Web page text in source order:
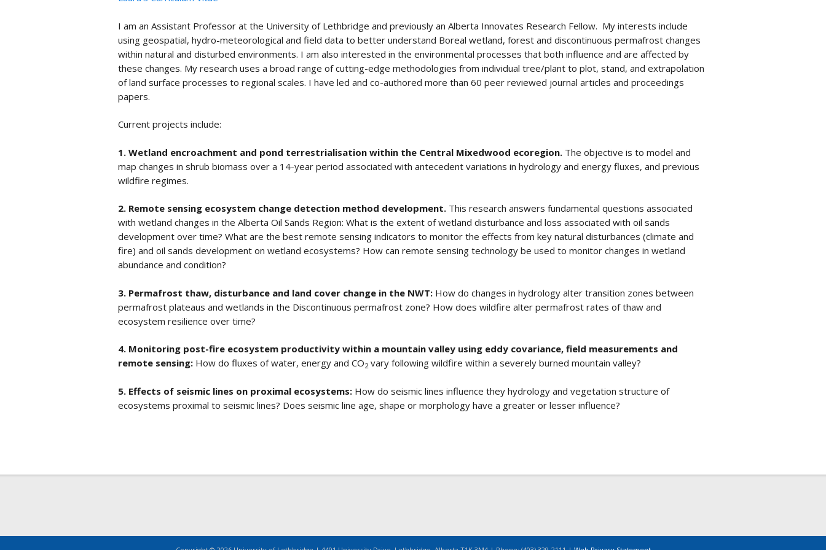
I am an Assistant Professor at the University of Lethbridge and previously an Alberta Innovates Research Fellow. My interests include
using geospatial, hydro-meteorological and field data to better understand Boreal wetland, forest and discontinuous permafrost changes
within natural and disturbed environments. I am also interested in the environmental processes that both influence and are affected by
these changes. My research uses a broad range of cutting-edge methodologies from individual tree/plant to plot, stand, and extrapolation
of land surface processes to regional scales. I have led and co-authored more than 60 peer reviewed journal articles and proceedings
papers.
Current projects include:
1. Wetland encroachment and pond terrestrialisation within the Central Mixedwood ecoregion. The objective is to model and
map changes in shrub biomass over a 14-year period associated with antecedent variations in hydrology and energy fluxes, and previous
wildfire regimes.
2. Remote sensing ecosystem change detection method development. This research answers fundamental questions associated
with wetland changes in the Alberta Oil Sands Region: What is the extent of wetland disturbance and loss associated with oil sands
development over time? What are the best remote sensing indicators to monitor the effects from key natural disturbances (climate and
fire) and oil sands development on wetland ecosystems? How can remote sensing technology be used to monitor changes in wetland
abundance and condition?
3. Permafrost thaw, disturbance and land cover change in the NWT: How do changes in hydrology alter transition zones between
permafrost plateaus and wetlands in the Discontinuous permafrost zone? How does wildfire alter permafrost rates of thaw and
ecosystem resilience over time?
4. Monitoring post-fire ecosystem productivity within a mountain valley using eddy covariance, field measurements and
remote sensing: How do fluxes of water, energy and CO2 vary following wildfire within a severely burned mountain valley?
5. Effects of seismic lines on proximal ecosystems: How do seismic lines influence they hydrology and vegetation structure of
ecosystems proximal to seismic lines? Does seismic line age, shape or morphology have a greater or lesser influence?